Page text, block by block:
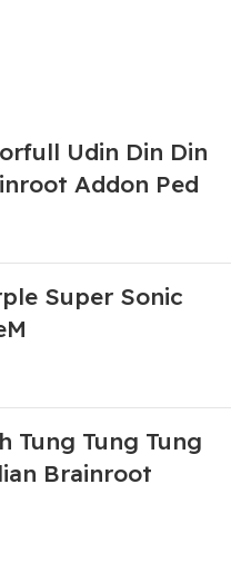
Udin Din Din
Addon Ped
Super Sonic
Tung Tung Tung
Brainroot